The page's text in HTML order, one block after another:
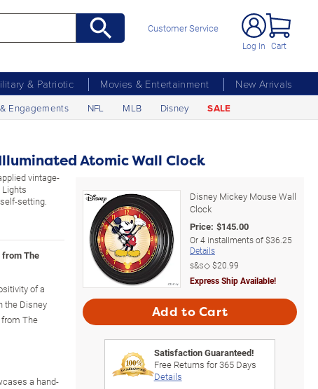
Customer Service
Log In Cart
& Patriotic Movies & Entertainment
New Arrivals
Engagements NFL MLB Disney SALE
Atomic Wall Clock
vintage-
setting.
from The
of a
the Disney
The
a hand-
Disney Mickey Mouse Wall
Clock
Price: $145.00
Or4 installments of$36.25
Details
s&s◇$20.99
Express Ship Available!
Add to Cart
Satisfaction Guaranteed!
Free Returns for365Days
Details